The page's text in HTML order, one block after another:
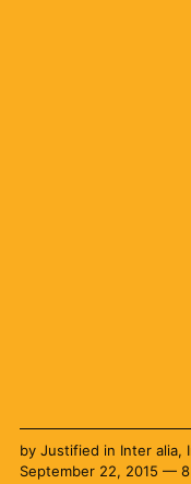
by Justified in Inter alia,
September 22, 2015 —